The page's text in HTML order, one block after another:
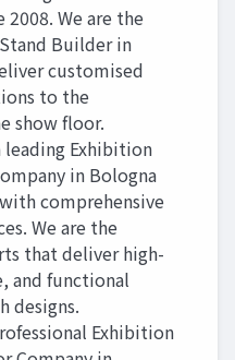
We are the
Builder in
customised
to the
show floor.
leading Exhibition
in Bologna
comprehensive
We are the
that deliver high-
and functional
designs.
Exhibition